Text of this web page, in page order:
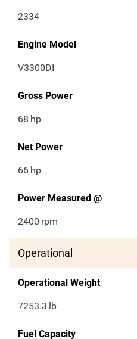
2334
Engine Model
V3300DI
Gross Power
68 hp
Net Power
66 hp
Power Measured @
2400 rpm
Operational
Operational Weight
7253.3 lb
Fuel Capacity